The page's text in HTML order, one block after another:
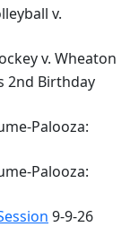
v.
v. Wheaton
2nd Birthday
Palooza:
Palooza:
9-9-26